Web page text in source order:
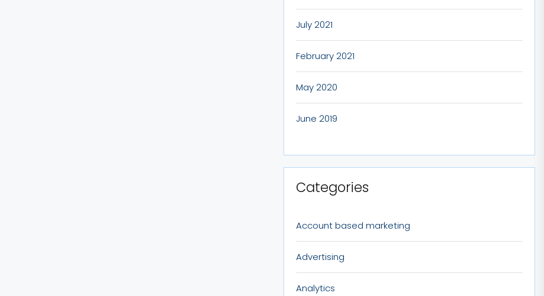
July 2021
February 2021
May 2020
June 2019
Categories
Account based marketing
Advertising
Analytics